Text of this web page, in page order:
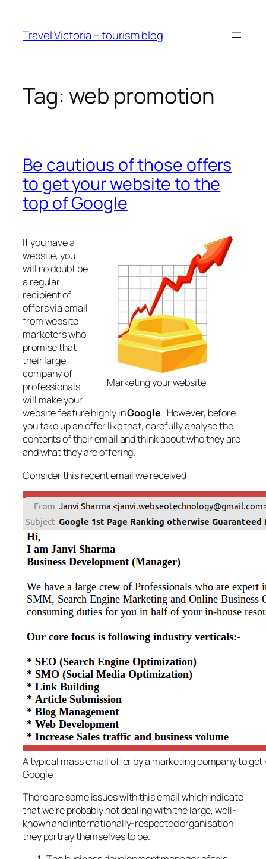
content
Travel Victoria – tourism blog
Tag: web promotion
Be cautious of those offers
to get your website to the
top of Google
Marketing your website
If you have a
website, you
will no doubt be
a regular
recipient of
offers via email
from website
marketers who
promise that
their large
company of
professionals
will make your
website feature highly inGoogle. However, before
you take up an offer like that, carefully analyse the
contents of their email and think about who they are
and what they are offering.
Consider this recent email we received:
A typical mass email offer by a marketing company to
Google
There are some issues with this email which indicate
that we’re probably not dealing with the large, well-
known and internationally-respected organisation
they portray themselves to be.